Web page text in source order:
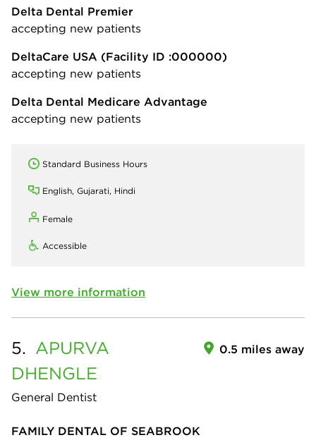
Delta Dental Premier
accepting new patients
DeltaCare USA (Facility ID :000000)
accepting new patients
Delta Dental Medicare Advantage
accepting new patients
Standard Business Hours
English, Gujarati, Hindi
Female
Accessible
View more information
5. APURVA
DHENGLE
General Dentist
0.5 miles away
FAMILY DENTAL OF SEABROOK